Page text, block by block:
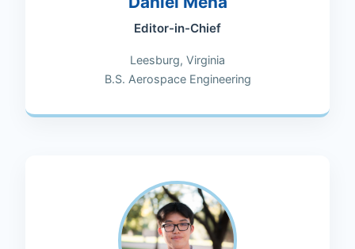
Editor-in-Chief
Leesburg, Virginia
B.S. Aerospace Engineering